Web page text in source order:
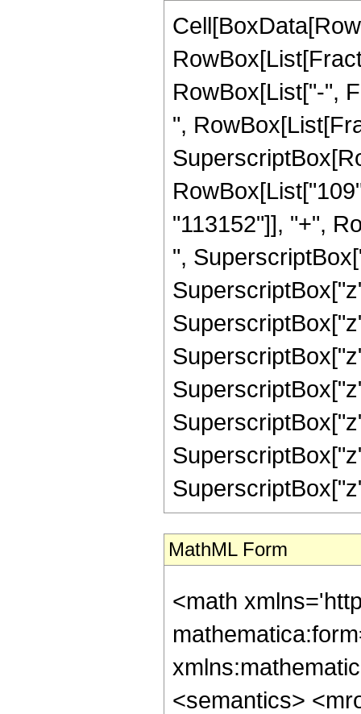
RowBox[List["-",
",
"113152"]], "+",
",
MathML Form
<math
<semantics>